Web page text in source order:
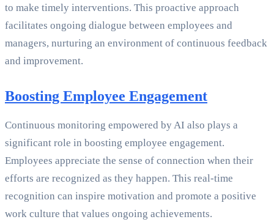
to make timely interventions. This proactive approach
facilitates ongoing dialogue between employees and
managers, nurturing an environment of continuous feedback
and improvement.
Boosting Employee Engagement
Continuous monitoring empowered by AI also plays a
significant role in boosting employee engagement.
Employees appreciate the sense of connection when their
efforts are recognized as they happen. This real-time
recognition can inspire motivation and promote a positive
work culture that values ongoing achievements.